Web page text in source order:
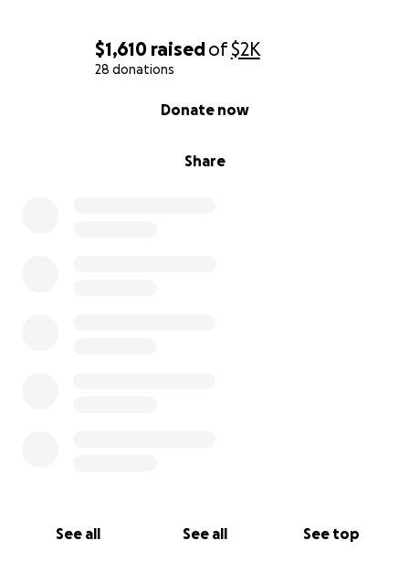
$1,610 raisedof$2K
28 donations
Share
Donate now
See all See all See top